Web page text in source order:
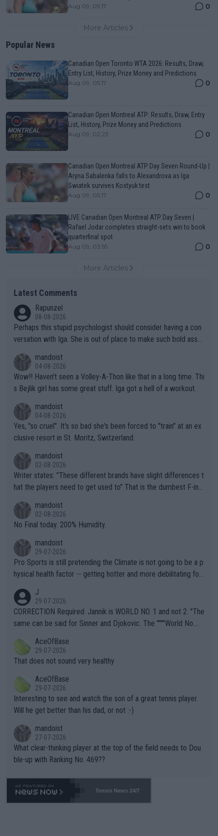
Aug 09, 05:17 0
More Articles
Popular News
Canadian Open Toronto WTA 2026: Results, Draw,
Entry List, History, Prize Money and Predictions
Aug 09, 05:17 0
Canadian Open Montreal ATP: Results, Draw, Entry
List, History, Prize Money and Predictions
Aug 09, 02:23 0
Canadian Open Montreal ATP Day Seven Round-Up |
Aryna Sabalenka falls to Alexandrova as Iga
Swiatek survives Kostyuk test
Aug 09, 05:17 0
LIVE Canadian Open Montreal ATP Day Seven |
Rafael Jodar completes straight-sets win to book
quarterfinal spot
Aug 09, 03:55 0
More Articles
Latest Comments
Rapunzel
08-08-2026
Perhaps this stupid psychologist should consider having a con
versation with Iga. She is out of place to make such bold assu
mandoist
04-08-2026
Wow!! Haven't seen a Volley-A-Thon like that in a long time. Thi
s Bejlik girl has some great stuff. Iga got a hell of a workout.
mandoist
04-08-2026
Yes, "so cruel". It's so bad she's been forced to "train" at an ex
clusive resort in St. Moritz, Switzerland.
mandoist
02-08-2026
Writer states: "These different brands have slight differences t
hat the players need to get used to" That is the dumbest F-ing
n) telling the World's Top Players they are, essentially, full of sh
it.
mandoist
02-08-2026
No Final today. 200% Humidity.
mandoist
29-07-2026
Pro Sports is still pretending the Climate is not going to be a p
hysical health factor -- getting hotter and more debilitating for
g to" get hotter... IT IS ALREADY HERE!! Sport governing bodi
es and venues are -- and have been -- disregarding the warning
s regarding the Future temperatures when it comes to outdoo
alike. Are these financially greedy entities intentionally pretendi
ng Climate Change is not happening? Or merely gambling with t
heir own futures, as well as the athletes' health and futures as
well? It is time to pay attention to the warming trend and be e
mpathetic toward their money-makers (athletes) -- not PATHE
TIC.
J
29-07-2026
CORRECTION Required: Jannik is WORLD NO. 1 and not 2. "The
same can be said for Sinner and Djokovic. The """"World No.
r the Cincinnati Open ahead of the important US Open. If he wa
s set to participate in both, it would be a lot of tennis with him
adows."
AceOfBase
29-07-2026
That does not sound very healthy
AceOfBase
29-07-2026
Interesting to see and watch the son of a great tennis player.
Will he get better than his dad, or not :-)
mandoist
27-07-2026
What clear-thinking player at the top of the field needs to Dou
ble-up with Ranking No. 469??
Tennis News 24/7